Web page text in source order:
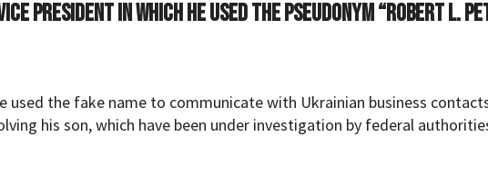
President in which he used the pseudonym “Robert L.
used the fake name to communicate with Ukrainian business
his son, which have been under investigation by federal